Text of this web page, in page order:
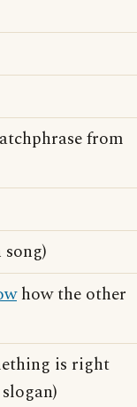
from
how the other
is right